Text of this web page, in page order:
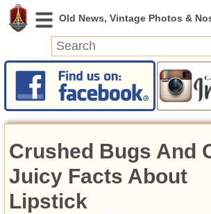
News
Featured
Videos
Today in History
Discovery
Crushed Bugs And
Juicy Facts About
Lipstick